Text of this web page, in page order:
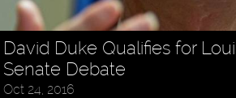
David Duke Qualifies for
Senate Debate
Oct 24, 2016